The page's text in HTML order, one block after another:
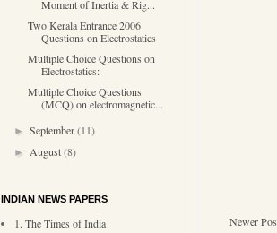
Newer
Moment of Inertia & Rig...
Two Kerala Entrance 2006
Questions on Electrostatics
Multiple Choice Questions on
Electrostatics:
Multiple Choice Questions
(MCQ) on electromagnetic...
►September(11)
►August(8)
INDIAN NEWS PAPERS
1. The Times of India